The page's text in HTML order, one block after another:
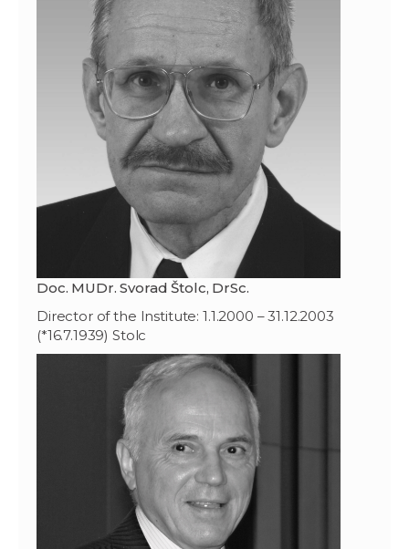
Doc. MUDr. Svorad Štolc, DrSc.
Director of the Institute: 1.1.2000 – 31.12.2003
(*16.7.1939) Stolc